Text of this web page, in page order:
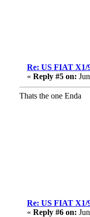
Re: US FIAT X1/
« Reply #5 on:
Thats the one Enda
Re: US FIAT X1/
« Reply #6 on: